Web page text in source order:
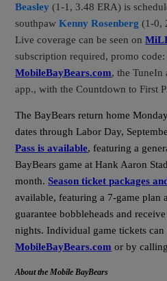
Beasley (1-1, 3.48 ERA) is
southpawKenny Rosenberg (1-0,
Live coverage can be seen on
subscription required, promo
MobileBayBears.com, the TuneIn
app., with the Countdown to First
The BayBears return home
dates through Labor Day,
Pass is available, featuring a
BayBears game at Hank Aaron
month.Season ticket packages
available, featuring a 7-game plan
guarantee bobbleheads and
nights.Individual game tickets can
MobileBayBears.com or by
About the Mobile BayBears